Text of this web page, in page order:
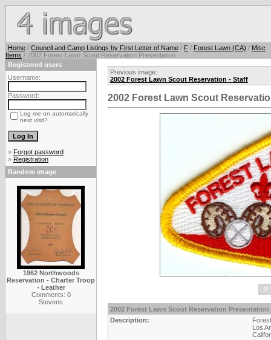
Home / Council and Camp Listings by First Letter of Name / F / Forest Lawn (CA) / Misc
Items / 2002 Forest Lawn Scout Reservation Presentation
Registered users
Username:
Password:
Log me on automatically
next visit?
» Forgot password
» Registration
Random image
1962 Northwoods
Reservation - Charter Troop
- Leather
Comments: 0
Stevens
Previous image:
2002 Forest Lawn Scout Reservation - Staff
2002 Forest Lawn Scout
2002 Forest Lawn Scout Reservation Presentation
Description:
Los